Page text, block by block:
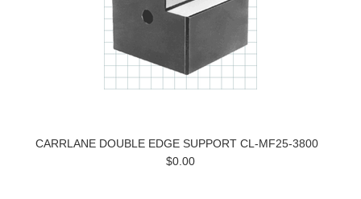
CARRLANE DOUBLE EDGE SUPPORT CL-MF25-3800
$0.00